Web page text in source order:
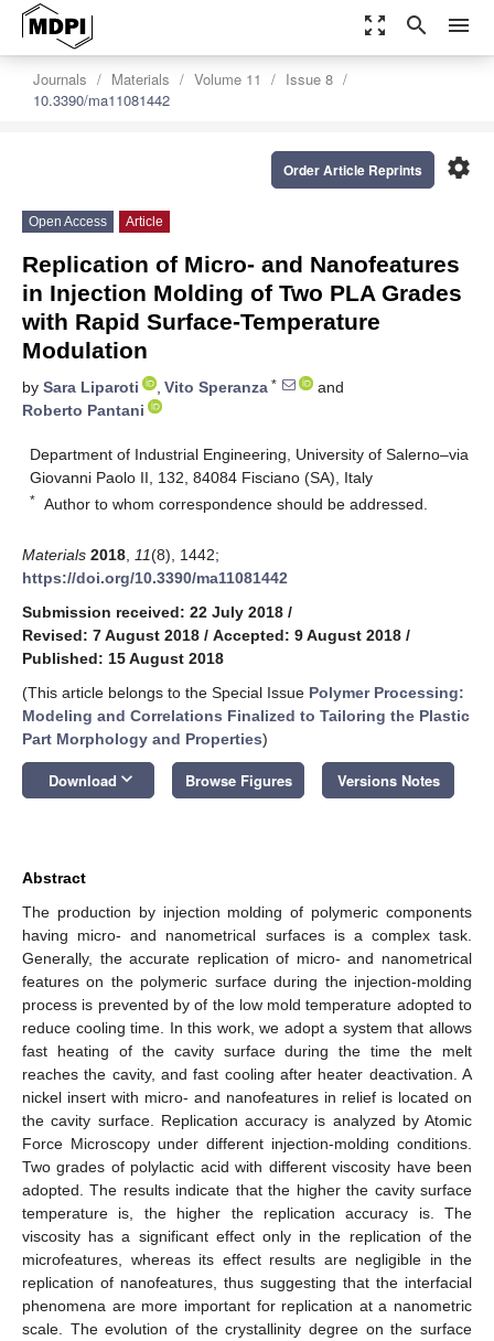
zoom_out_map search menu
Journals Materials Volume 11
Issue 8
10.3390/ma11081442
settings
Order Article Reprints
Open Access Article
Replication of Micro- and Nanofeatures
in Injection Molding of Two PLA Grades
with Rapid Surface-Temperature
Modulation
by Sara Liparoti , Vito Speranza *
and
Roberto Pantani
Department of Industrial Engineering, University of Salerno–via
Giovanni Paolo II, 132, 84084 Fisciano (SA), Italy
* Author to whom correspondence should be addressed.
Materials 2018 11(8), 1442;
https://doi.org/10.3390/ma11081442
Submission received: 22 July 2018 /
Revised: 7 August 2018 / Accepted: 9 August 2018 /
Published: 15 August 2018
(This article belongs to the Special Issue Polymer Processing:
Modeling and Correlations Finalized to Tailoring the Plastic
Part Morphology and Properties)
Download keyboard_arrow_down Browse Figures Versions Notes
Abstract
The production by injection molding of polymeric components
having micro- and nanometrical surfaces is a complex task.
Generally, the accurate replication of micro- and nanometrical
features on the polymeric surface during the injection-molding
process is prevented by of the low mold temperature adopted to
reduce cooling time. In this work, we adopt a system that allows
fast heating of the cavity surface during the time the melt
reaches the cavity, and fast cooling after heater deactivation. A
nickel insert with micro- and nanofeatures in relief is located on
the cavity surface. Replication accuracy is analyzed by Atomic
Force Microscopy under different injection-molding conditions.
Two grades of polylactic acid with different viscosity have been
adopted. The results indicate that the higher the cavity surface
temperature is, the higher the replication accuracy is. The
viscosity has a significant effect only in the replication of the
microfeatures, whereas its effect results are negligible in the
replication of nanofeatures, thus suggesting that the interfacial
phenomena are more important for replication at a nanometric
scale. The evolution of the crystallinity degree on the surface